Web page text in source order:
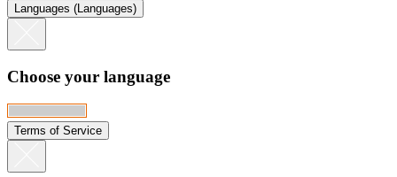
Languages (Languages)
Choose your language
Terms of Service